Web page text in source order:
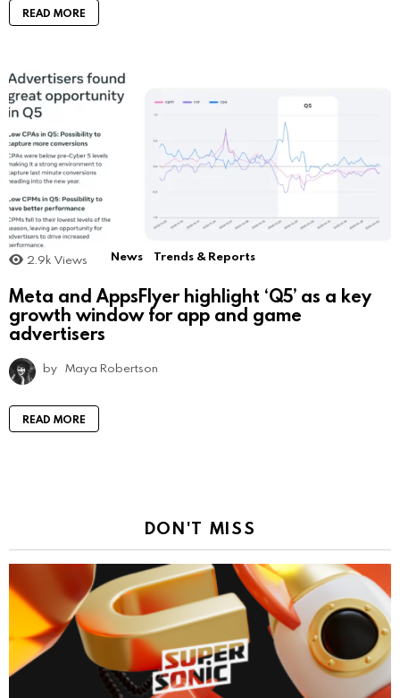
READ MORE
2.9k Views News Trends & Reports
Meta and AppsFlyer highlight ‘Q5’ as a key
growth window for app and game
advertisers
by Maya Robertson
READ MORE
DON'T MISS